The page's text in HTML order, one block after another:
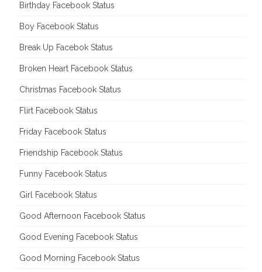
Birthday Facebook Status
Boy Facebook Status
Break Up Facebok Status
Broken Heart Facebook Status
Christmas Facebook Status
Flirt Facebook Status
Friday Facebook Status
Friendship Facebook Status
Funny Facebook Status
Girl Facebook Status
Good Afternoon Facebook Status
Good Evening Facebook Status
Good Morning Facebook Status